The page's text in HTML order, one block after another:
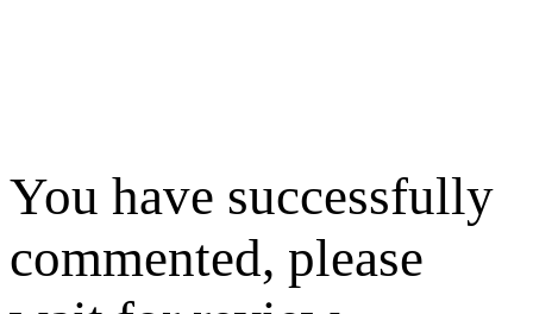
You have successfully
commented, please